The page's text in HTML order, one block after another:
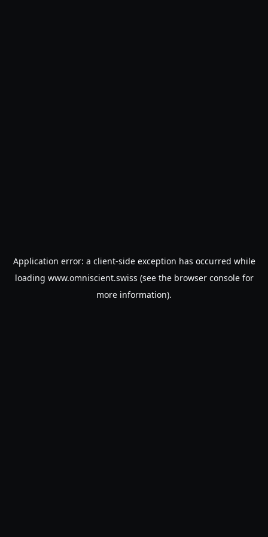
Application error: a client-side exception has occurred while
loading www.omniscient.swiss (see the browser consolefor
more information).